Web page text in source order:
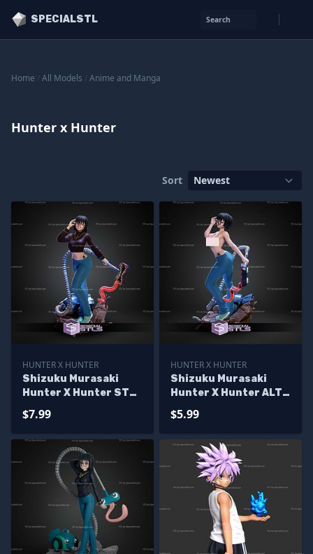
SPECIALSTL Search
Home All Models Anime and Manga
Hunter x Hunter
Sort
HUNTER X HUNTER
Shizuku Murasaki
Hunter X Hunter STL
$7.99
HUNTER X HUNTER
Shizuku Murasaki
Hunter X Hunter ALT
$5.99